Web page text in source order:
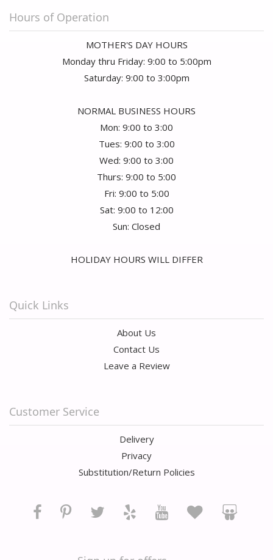
Hours of Operation
MOTHER'S DAY HOURS
Monday thru Friday: 9:00 to 5:00pm
Saturday: 9:00 to 3:00pm
NORMAL BUSINESS HOURS
Mon: 9:00 to 3:00
Tues: 9:00 to 3:00
Wed: 9:00 to 3:00
Thurs: 9:00 to 5:00
Fri: 9:00 to 5:00
Sat: 9:00 to 12:00
Sun: Closed
HOLIDAY HOURS WILL DIFFER
Quick Links
About Us
Contact Us
Leave a Review
Customer Service
Delivery
Privacy
Substitution/Return Policies